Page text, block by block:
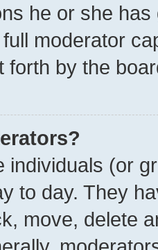
he or she
moderator
forth by the
individuals (or
to day. They
move, delete